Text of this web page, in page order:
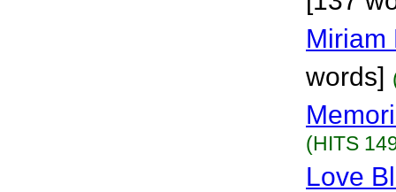
Miriam
words]
(HITS
Love